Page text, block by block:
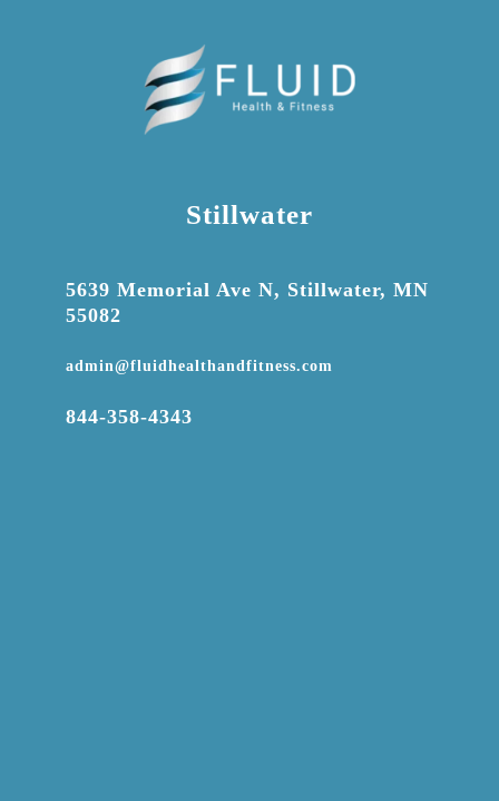
Stillwater
5639 Memorial Ave N, Stillwater, MN
55082
admin@fluidhealthandfitness.com
844-358-4343